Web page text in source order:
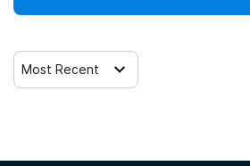
Most Recent